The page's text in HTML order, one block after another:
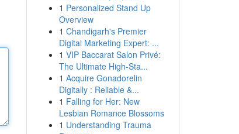
1 Personalized Stand Up
Overview
1 Chandigarh's Premier
Digital Marketing Expert: ...
1 VIP Baccarat Salon Privé:
The Ultimate High-Sta...
1 Acquire Gonadorelin
Digitally : Reliable &...
1 Falling for Her: New
Lesbian Romance Blossoms
1 Understanding Trauma